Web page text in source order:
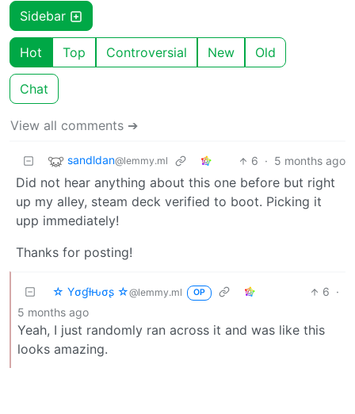
Sidebar
Hot Top Controversial New Old
Chat
View all comments ➔
sandldan@lemmy.ml 6 · 5 months ago
Did not hear anything about this one before but right
up my alley, steam deck verified to boot. Picking it
upp immediately!
Thanks for posting!
☆ Yσɠƚԋσʂ ☆@lemmy.ml OP 6 ·
5 months ago
Yeah, I just randomly ran across it and was like this
looks amazing.